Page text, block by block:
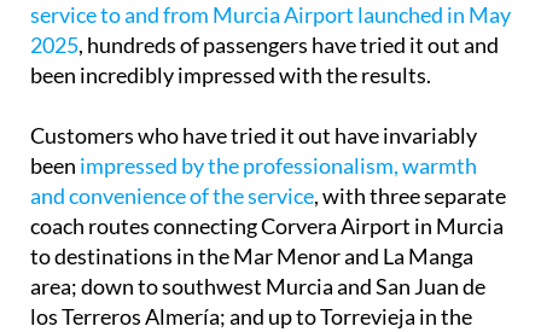
service to and from Murcia Airport launched in May
2025, hundreds of passengers have tried it out and
been incredibly impressed with the results.
Customers who have tried it out have invariably
been impressed by the professionalism, warmth
and convenience of the service, with three separate
coach routes connecting Corvera Airport in Murcia
to destinations in the Mar Menor and La Manga
area; down to southwest Murcia and San Juan de
los Terreros Almería; and up to Torrevieja in the